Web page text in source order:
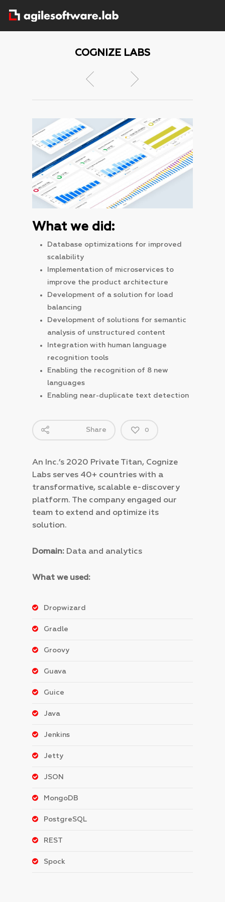
COGNIZE LABS
What we did:
Database optimizations for improved
scalability
Implementation of microservices to
improve the product architecture
Development of a solution for load
balancing
Development of solutions for semantic
analysis of unstructured content
Integration with human language
recognition tools
Enabling the recognition of 8 new
languages
Enabling near-duplicate text detection
Share 0
An Inc.’s 2020 Private Titan, Cognize
Labs serves 40+ countries with a
transformative, scalable e-discovery
platform. The company engaged our
team to extend and optimize its
solution.
Domain: Data and analytics
What we used:
Dropwizard
Gradle
Groovy
Guava
Guice
Java
Jenkins
Jetty
JSON
MongoDB
PostgreSQL
REST
Spock